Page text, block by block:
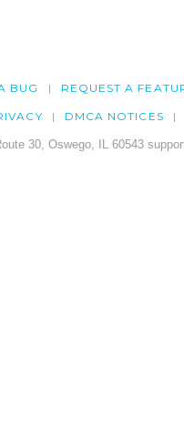
BUG REQUEST A
DMCA NOTICES
30, Oswego, IL 60543